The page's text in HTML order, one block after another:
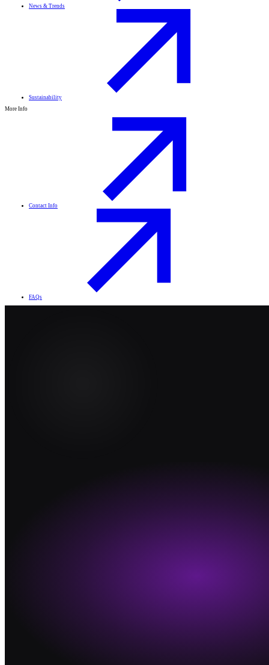
News & Trends
Sustainability
More Info
Contact Info
FAQs